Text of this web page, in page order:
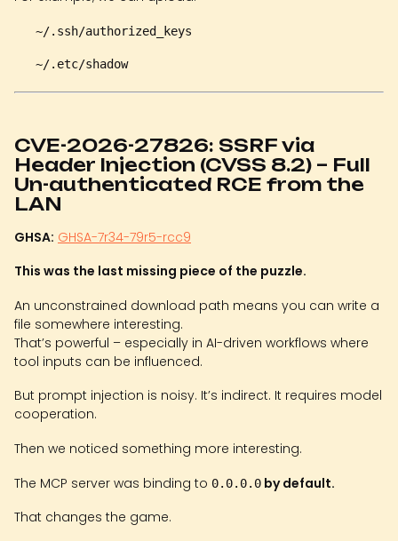
~/.ssh/authorized_keys
~/.etc/shadow
CVE-2026-27826: SSRF via
Header Injection (CVSS 8.2) – Full
Un-authenticated RCE from the
LAN
GHSA: GHSA-7r34-79r5-rcc9
This was the last missing piece of the puzzle.
An unconstrained download path means you can write a
file somewhere interesting.
That’s powerful – especially in AI-driven workflows where
tool inputs can be influenced.
But prompt injection is noisy. It’s indirect. It requires model
cooperation.
Then we noticed something more interesting.
The MCP server was binding to 0.0.0.0 by default.
That changes the game.